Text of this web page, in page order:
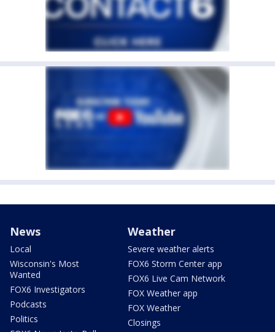
News
Local
Wisconsin's Most
Wanted
FOX6 Investigators
Podcasts
Politics
Weather
Severe weather alerts
FOX6 Storm Center app
FOX6 Live Cam Network
FOX Weather app
FOX Weather
Closings